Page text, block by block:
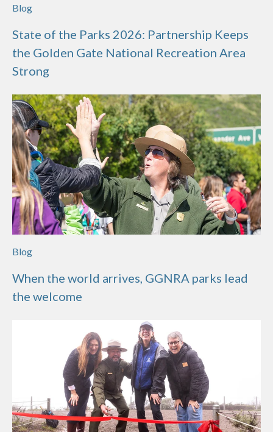
Blog
State of the Parks 2026: Partnership Keeps
the Golden Gate National Recreation Area
Strong
Blog
When the world arrives, GGNRA parks lead
the welcome